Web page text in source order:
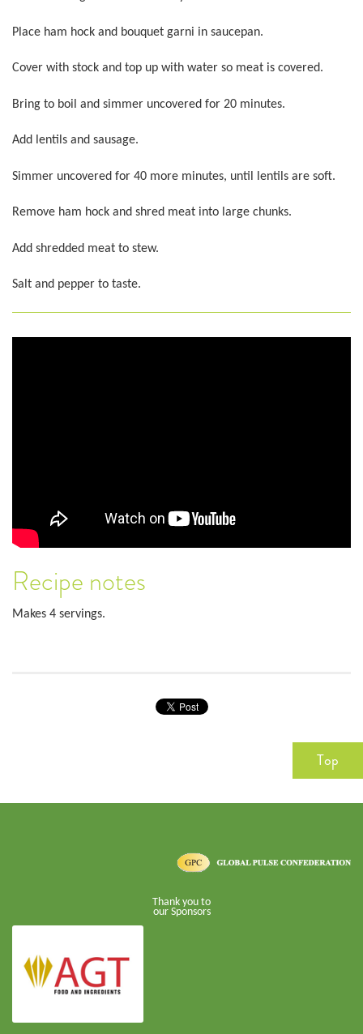
Place ham hock and bouquet garni in saucepan.
Cover with stock and top up with water so meat is covered.
Bring to boil and simmer uncovered for 20 minutes.
Add lentils and sausage.
Simmer uncovered for 40 more minutes, until lentils are soft.
Remove ham hock and shred meat into large chunks.
Add shredded meat to stew.
Salt and pepper to taste.
Recipe notes
Makes 4 servings.
Top
Thank you to
our Sponsors